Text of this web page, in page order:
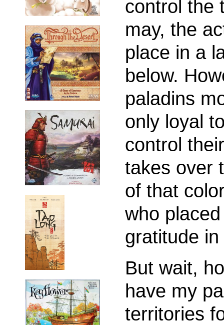
control the
may, the
place in a
below.
paladins
only loyal
control
takes over
of that
who
gratitude
But wait,
have my
territories